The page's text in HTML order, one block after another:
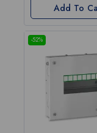
Add To
-52%